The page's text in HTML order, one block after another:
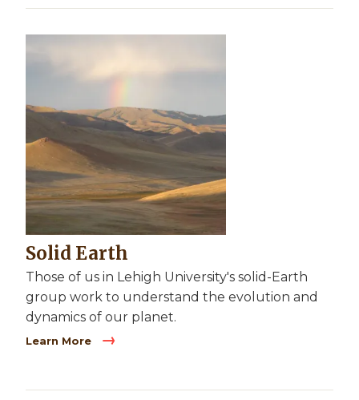
Solid Earth
Those of us in Lehigh University's solid-Earth
group work to understand the evolution and
dynamics of our planet.
Learn More